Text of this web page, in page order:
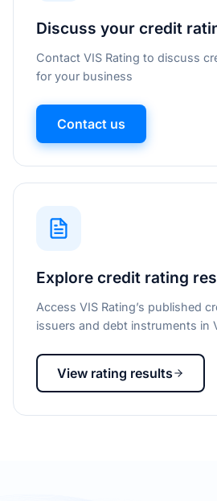
Discuss your credit
Contact VIS Rating to discuss
for your business
Contact us
Explore credit rating
Access VIS Rating’s published
issuers and debt instruments in
View rating results